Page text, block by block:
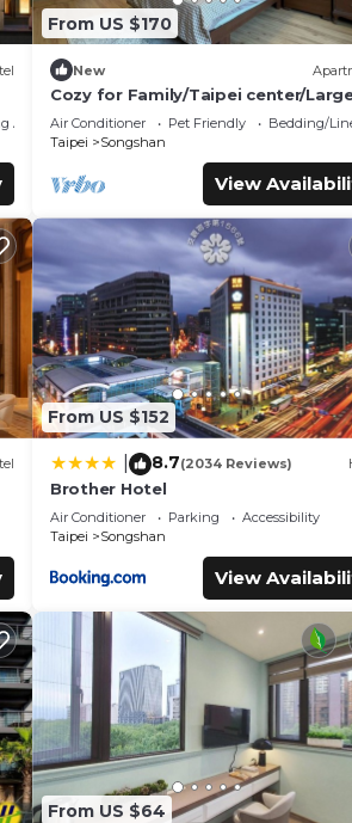
Area
From US $170
New
Cozy for Family/Taipei center/
Living/4-7PPL/Night Market/Pet-
friendly
Air Conditioner Pet Friendly
Bedding/
Taipei
Songshan
View
From US $152
8.7(2034 Reviews)
Brother Hotel
Air Conditioner Parking
Accessibility
Taipei
Songshan
View
From US $64